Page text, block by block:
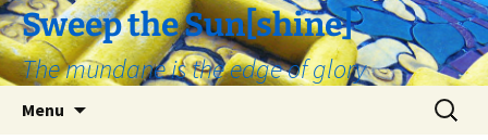
Skip
to
content
Sweep the Sun[shine]
The mundane is the edge of glory
Menu
Search
for: